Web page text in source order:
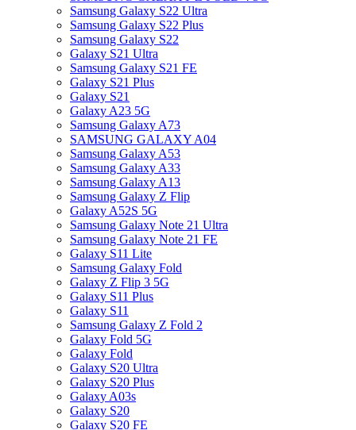
Samsung Galaxy S22 Ultra
Samsung Galaxy S22 Plus
Samsung Galaxy S22
Galaxy S21 Ultra
Samsung Galaxy S21 FE
Galaxy S21 Plus
Galaxy S21
Galaxy A23 5G
Samsung Galaxy A73
SAMSUNG GALAXY A04
Samsung Galaxy A53
Samsung Galaxy A33
Samsung Galaxy A13
Samsung Galaxy Z Flip
Galaxy A52S 5G
Samsung Galaxy Note 21 Ultra
Samsung Galaxy Note 21 FE
Galaxy S11 Lite
Samsung Galaxy Fold
Galaxy Z Flip 3 5G
Galaxy S11 Plus
Galaxy S11
Samsung Galaxy Z Fold 2
Galaxy Fold 5G
Galaxy Fold
Galaxy S20 Ultra
Galaxy S20 Plus
Galaxy A03s
Galaxy S20
Galaxy S20 FE